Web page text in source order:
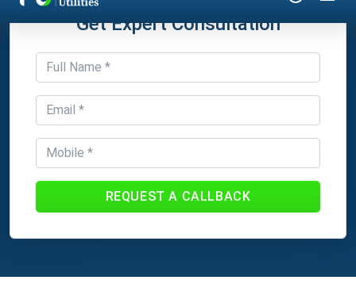
Get Expert Consultation
REQUEST A CALLBACK